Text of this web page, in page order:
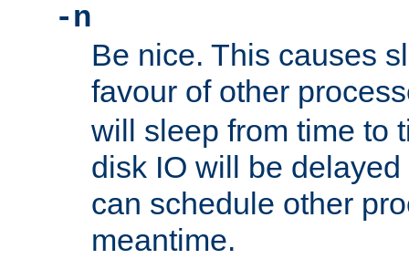
-n
Be nice. This causes
favour of other
will sleep from time to
disk IO will be
can schedule other
meantime.